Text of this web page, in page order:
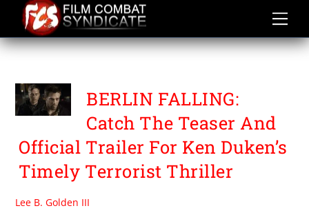
content
TOM WLASCHIHA
BERLIN FALLING:
Catch The Teaser And
Official Trailer For Ken Duken’s
Timely Terrorist Thriller
Lee B. Golden III